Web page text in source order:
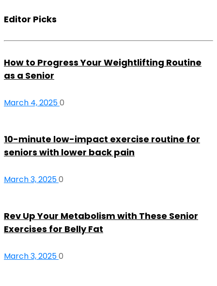
Editor Picks
How to Progress Your Weightlifting Routine
as a Senior
March 4, 20250
10-minute low-impact exercise routine for
seniors with lower back pain
March 3, 20250
Rev Up Your Metabolism with These Senior
Exercises for Belly Fat
March 3, 20250